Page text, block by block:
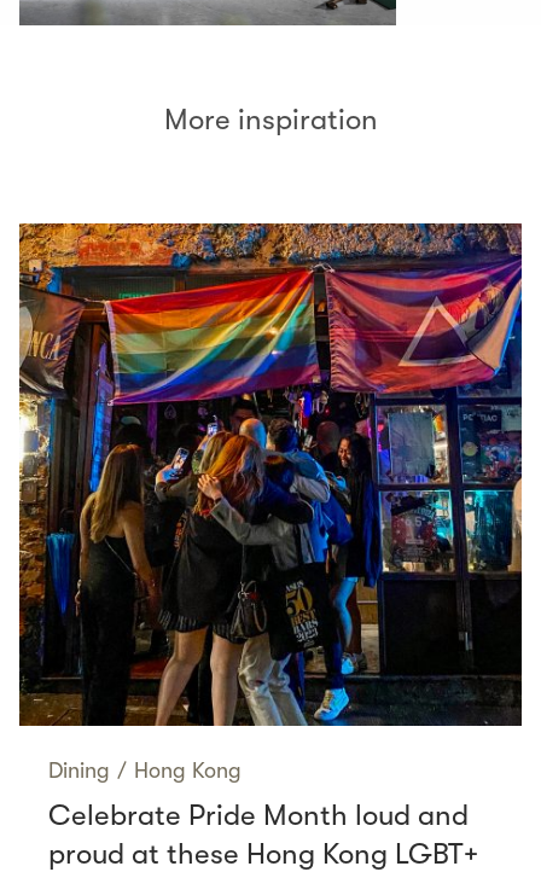
More inspiration
Dining / Hong Kong
Celebrate Pride Month loud and
proud at these Hong Kong LGBT+